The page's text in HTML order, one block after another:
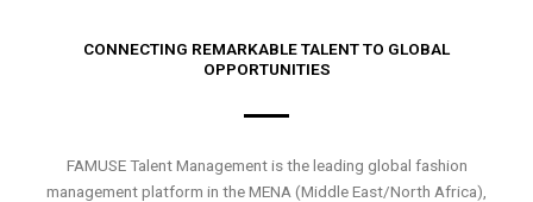
CONNECTING REMARKABLE TALENT TO GLOBAL
OPPORTUNITIES
FAMUSE Talent Management is the leading global fashion
management platform in the MENA (Middle East/North Africa),